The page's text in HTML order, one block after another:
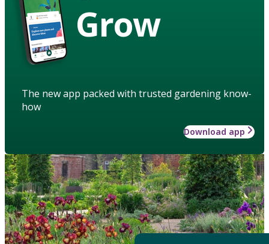
Grow
The new app packed with trusted gardening know-
how
Download app